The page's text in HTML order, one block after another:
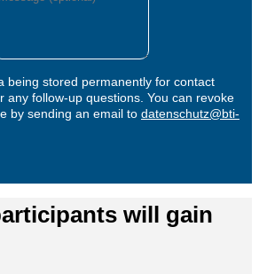
being stored permanently for contact
any follow-up questions. You can revoke
by sending an email to datenschutz@bti-
will gain